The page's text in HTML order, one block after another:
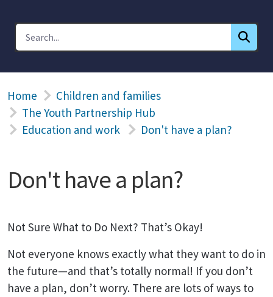
Home
Children and families
The Youth Partnership Hub
Education and work
Don't have a plan?
Don't have a plan?
Not Sure What to Do Next? That’s Okay!
Not everyone knows exactly what they want to do in
the future—and that’s totally normal! If you don’t
have a plan, don’t worry. There are lots of ways to